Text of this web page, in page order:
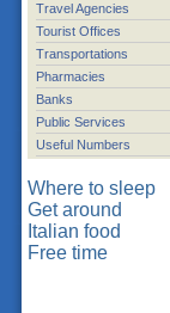
Travel Agencies
Tourist Offices
Transportations
Pharmacies
Banks
Public Services
Useful Numbers
Where to sleep
Get around
Italian food
Free time